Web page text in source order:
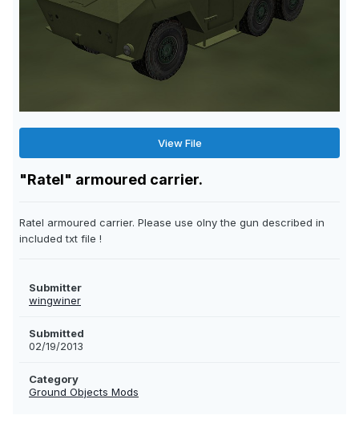
View File
"Ratel" armoured carrier.
Ratel armoured carrier. Please use olny the gun described in
included txt file !
Submitter
wingwiner
Submitted
02/19/2013
Category
Ground Objects Mods